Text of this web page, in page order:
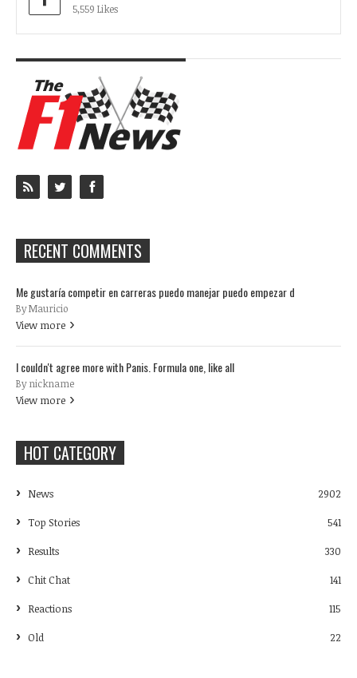
5,559 Likes
RECENT COMMENTS
Me gustaría competir en carreras puedo manejar puedo empezar d
By Mauricio
View more
I couldn't agree more with Panis. Formula one, like all
By nickname
View more
HOT CATEGORY
News
2902
Top Stories
541
Results
330
Chit Chat
141
Reactions
115
Old
22